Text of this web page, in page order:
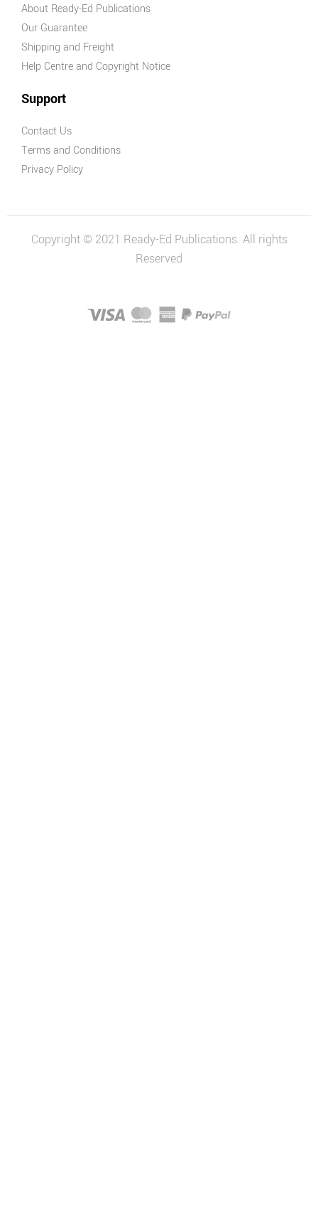
About Ready-Ed Publications
Our Guarantee
Shipping and Freight
Help Centre and Copyright Notice
Support
Contact Us
Terms and Conditions
Privacy Policy
Copyright © 2021 Ready-Ed Publications. All rights
Reserved